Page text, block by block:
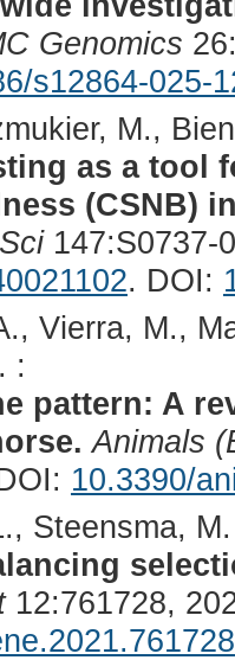
Genomics
s12864-025-
M.,
as a tool
(CSNB)
147:S0737-
. DOI:
Vierra, M.,
:
pattern: A
Animals
10.3390/
Steensma,
12:761728,